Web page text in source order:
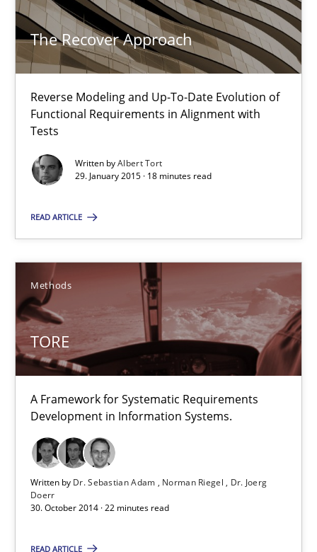
The Recover Approach
Reverse Modeling and Up-To-Date Evolution of
Functional Requirements in Alignment with
Tests
Written byAlbert Tort
29. January 2015 · 18 minutes read
READ ARTICLE
Methods
TORE
A Framework for Systematic Requirements
Development in Information Systems.
Written by Dr. Sebastian Adam Norman Riegel
Dr. Joerg
Doerr
30. October 2014 · 22 minutes read
READ ARTICLE
30.07.2015
The Recover Approach
Reverse Modeling and Up-To-Date Evolution of Functional
Albert Tort
29.01.2015
18 minutes
TORE
A Framework for Systematic Requirements Development in
Methods